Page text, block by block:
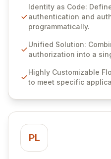
workflows. We address
engineers face in building
customizable identity
manage, and version
flows programmatically,
Identity as Code:
authentication and
programmatically.
Unified Solution:
authorization into a
Highly Customizable
to meet specific
PL